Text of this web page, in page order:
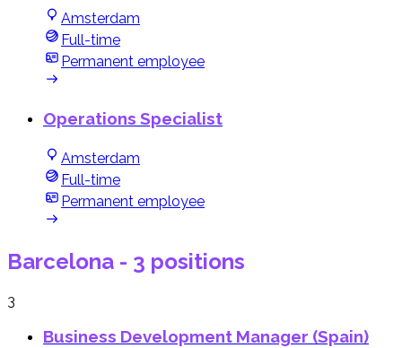
Amsterdam
Full-time
Permanent employee
Operations Specialist
Amsterdam
Full-time
Permanent employee
Barcelona - 3 positions
3
Business Development Manager (Spain)